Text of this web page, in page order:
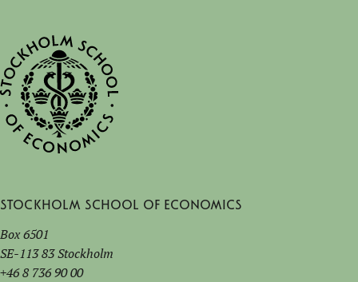
Stockholm School of Economics
Box 6501
SE-113 83 Stockholm
+46 8 736 90 00